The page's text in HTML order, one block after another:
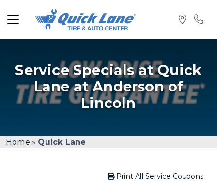
Service Specials at Quick
Lane at Anderson of
Lincoln
Home » Quick Lane
Print All Service Coupons